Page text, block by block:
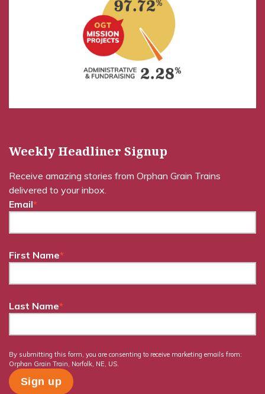
Weekly Headliner Signup
Receive amazing stories from Orphan Grain Trains
delivered to your inbox.
Email*
First Name*
Last Name*
By submitting this form, you are consenting to receive marketing emails from:
Orphan Grain Train, Norfolk, NE, US.